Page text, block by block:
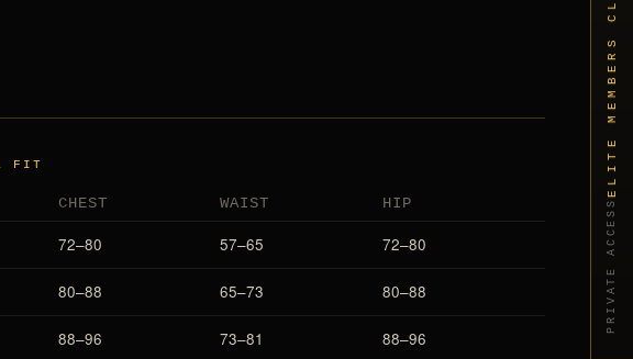
FIT
CHEST WAIST HIP
72–80 57–65 72–80
80–88 65–73 80–88
88–96 73–81 88–96
ELITE MEMBERS CLUB
PRIVATE ACCESS